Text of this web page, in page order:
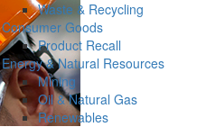
Waste & Recycling
Consumer Goods
Product Recall
Energy & Natural Resources
Mining
Oil & Natural Gas
Renewables